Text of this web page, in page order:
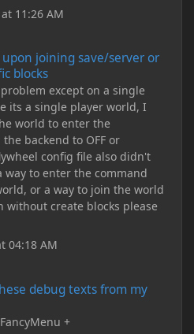
11:26 AM
joining save/server or
blocks
except on a single
its a single player world, I
world to enter the
backend to OFF or
config file also didn't
way to enter the command
or a way to join the world
without create blocks please
04:18 AM
debug texts from my
+